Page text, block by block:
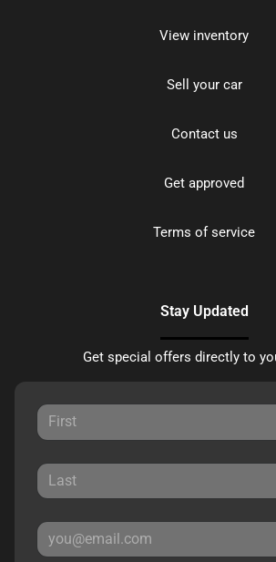
View inventory
Sell your car
Contact us
Get approved
Terms of service
Stay Updated
Get special offers directly to